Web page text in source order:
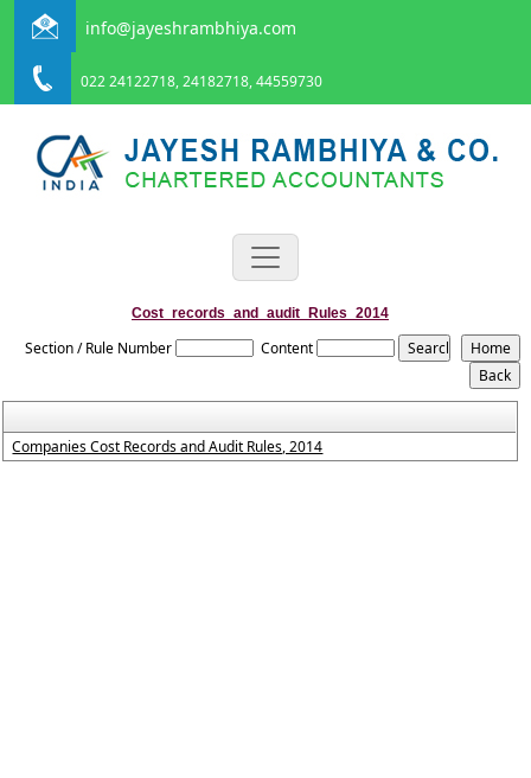
info@jayeshrambhiya.com
022 24122718, 24182718, 44559730
Cost_records_and_audit_Rules_2014
Section / Rule Number Content
Companies Cost Records and Audit Rules, 2014